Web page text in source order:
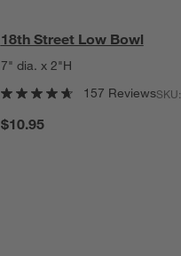
18th Street Low Bowl
7" dia. x 2"H
157 ReviewsSKU:
$10.95